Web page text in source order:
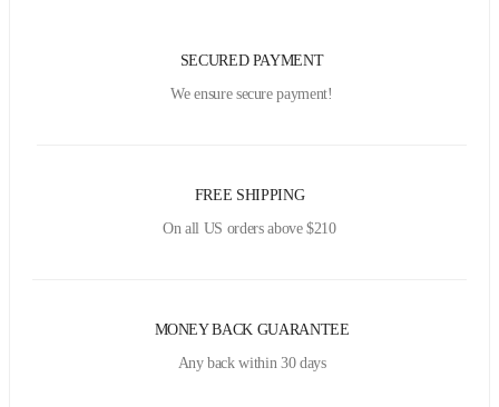
SECURED PAYMENT
We ensure secure payment!
FREE SHIPPING
On all US orders above $210
MONEY BACK GUARANTEE
Any back within 30 days